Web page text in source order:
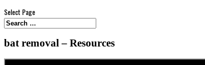
Select Page
bat removal – Resources